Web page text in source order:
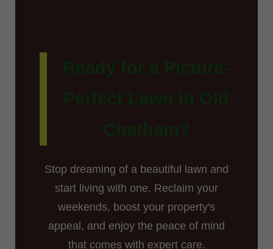
Stop dreaming of a beautiful lawn and
start living with one. Reclaim your
weekends, boost your property's
appeal, and enjoy the peace of mind
that comes with expert care.